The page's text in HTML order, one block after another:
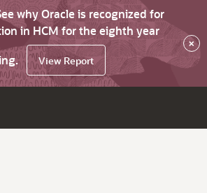
why Oracle is recognized for
in HCM for the eighth year
View Report
×